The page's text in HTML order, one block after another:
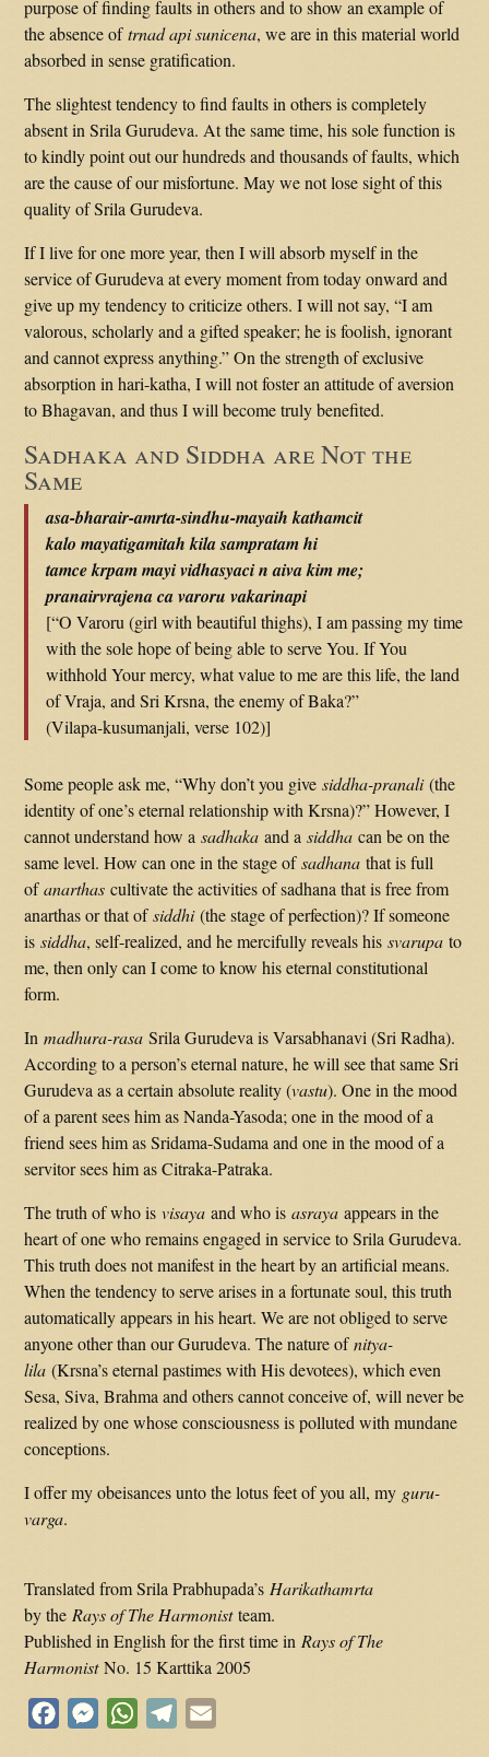
purpose of finding faults in others and to show an example of
the absence oftrnad api sunicena, we are in this material world
absorbed in sense gratification.
The slightest tendency to find faults in others is completely
absent in Srila Gurudeva. At the same time, his sole function is
to kindly point out our hundreds and thousands of faults, which
are the cause of our misfortune. May we not lose sight of this
quality of Srila Gurudeva.
If I live for one more year, then I will absorb myself in the
service of Gurudeva at every moment from today onward and
give up my tendency to criticize others. I will not say, “I am
valorous, scholarly and a gifted speaker; he is foolish, ignorant
and cannot express anything.” On the strength of exclusive
absorption in hari-katha, I will not foster an attitude of aversion
to Bhagavan, and thus I will become truly benefited.
Sadhaka and Siddha are Not the
Same
asa-bharair-amrta-sindhu-mayaih kathamcit
kalo mayatigamitah kila sampratam hi
tamce krpam mayi vidhasyaci n aiva kim me;
pranairvrajena ca varoru vakarinapi
[“O Varoru (girl with beautiful thighs), I am passing my time
with the sole hope of being able to serve You. If You
withhold Your mercy, what value to me are this life, the land
of Vraja, and Sri Krsna, the enemy of Baka?”
(Vilapa-kusumanjali, verse 102)]
Some people ask me, “Why don’t you givesiddha-pranali(the
identity of one’s eternal relationship with Krsna)?” However, I
cannot understand how asadhaka and asiddha can be on the
same level. How can one in the stage ofsadhana that is full
ofanarthas cultivate the activities of sadhana that is free from
anarthas or that ofsiddhi(the stage of perfection)? If someone
issiddha, self-realized, and he mercifully reveals hissvarupa to
me, then only can I come to know his eternal constitutional
form.
Inmadhura-rasa Srila Gurudeva is Varsabhanavi (Sri Radha).
According to a person’s eternal nature, he will see that same Sri
Gurudeva as a certain absolute reality (vastu). One in the mood
of a parent sees him as Nanda-Yasoda; one in the mood of a
friend sees him as Sridama-Sudama and one in the mood of a
servitor sees him as Citraka-Patraka.
The truth of who isvisaya and who isasraya appears in the
heart of one who remains engaged in service to Srila Gurudeva.
This truth does not manifest in the heart by an artificial means.
When the tendency to serve arises in a fortunate soul, this truth
automatically appears in his heart. We are not obliged to serve
anyone other than our Gurudeva. The nature ofnitya-
lila (Krsna’s eternal pastimes with His devotees), which even
Sesa, Siva, Brahma and others cannot conceive of, will never be
realized by one whose consciousness is polluted with mundane
conceptions.
I offer my obeisances unto the lotus feet of you all, my guru-
varga.
Translated from Srila Prabhupada’s Harikathamrta
by the Rays of The Harmonistteam.
Published in English for the first time in Rays of The
HarmonistNo. 15 Karttika 2005
FacebookMessengerWhatsApp
Telegram